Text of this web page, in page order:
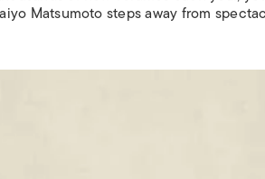
Matsumoto steps away from